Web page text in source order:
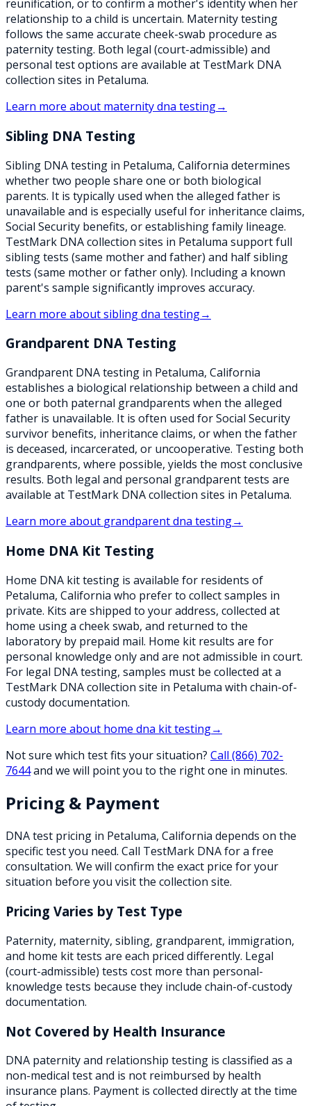
reunification, or to confirm a mother's identity when her
relationship to a child is uncertain. Maternity testing
follows the same accurate cheek-swab procedure as
paternity testing. Both legal (court-admissible) and
personal test options are available at TestMark DNA
collection sites in Petaluma.
Learn more about maternity dna testing→
Sibling DNA Testing
Sibling DNA testing in Petaluma, California determines
whether two people share one or both biological
parents. It is typically used when the alleged father is
unavailable and is especially useful for inheritance claims,
Social Security benefits, or establishing family lineage.
TestMark DNA collection sites in Petaluma support full
sibling tests (same mother and father) and half sibling
tests (same mother or father only). Including a known
parent's sample significantly improves accuracy.
Learn more aboutsibling dna testing→
Grandparent DNA Testing
Grandparent DNA testing in Petaluma, California
establishes a biological relationship between a child and
one or both paternal grandparents when the alleged
father is unavailable. It is often used for Social Security
survivor benefits, inheritance claims, or when the father
is deceased, incarcerated, or uncooperative. Testing both
grandparents, where possible, yields the most conclusive
results. Both legal and personal grandparent tests are
available at TestMark DNA collection sites in Petaluma.
Learn more about grandparent dna testing→
Home DNA Kit Testing
Home DNA kit testing is available for residents of
Petaluma, California who prefer to collect samples in
private. Kits are shipped to your address, collected at
home using a cheek swab, and returned to the
laboratory by prepaid mail. Home kit results are for
personal knowledge only and are not admissible in court.
For legal DNA testing, samples must be collected at a
TestMark DNA collection site in Petaluma with chain-of-
custody documentation.
Learn more about home dna kit testing→
Not sure which test fits your situation? Call (866) 702-
7644and we will point you to the right one in minutes.
Pricing & Payment
DNA test pricing in Petaluma, California depends on the
specific test you need. Call TestMark DNA for a free
consultation. We will confirm the exact price for your
situation before you visit the collection site.
Pricing Varies by Test Type
Paternity, maternity, sibling, grandparent, immigration,
and home kit tests are each priced differently. Legal
(court-admissible) tests cost more than personal-
knowledge tests because they include chain-of-custody
documentation.
Not Covered by Health Insurance
DNA paternity and relationship testing is classified as a
non-medical test and is not reimbursed by health
insurance plans. Payment is collected directly at the time